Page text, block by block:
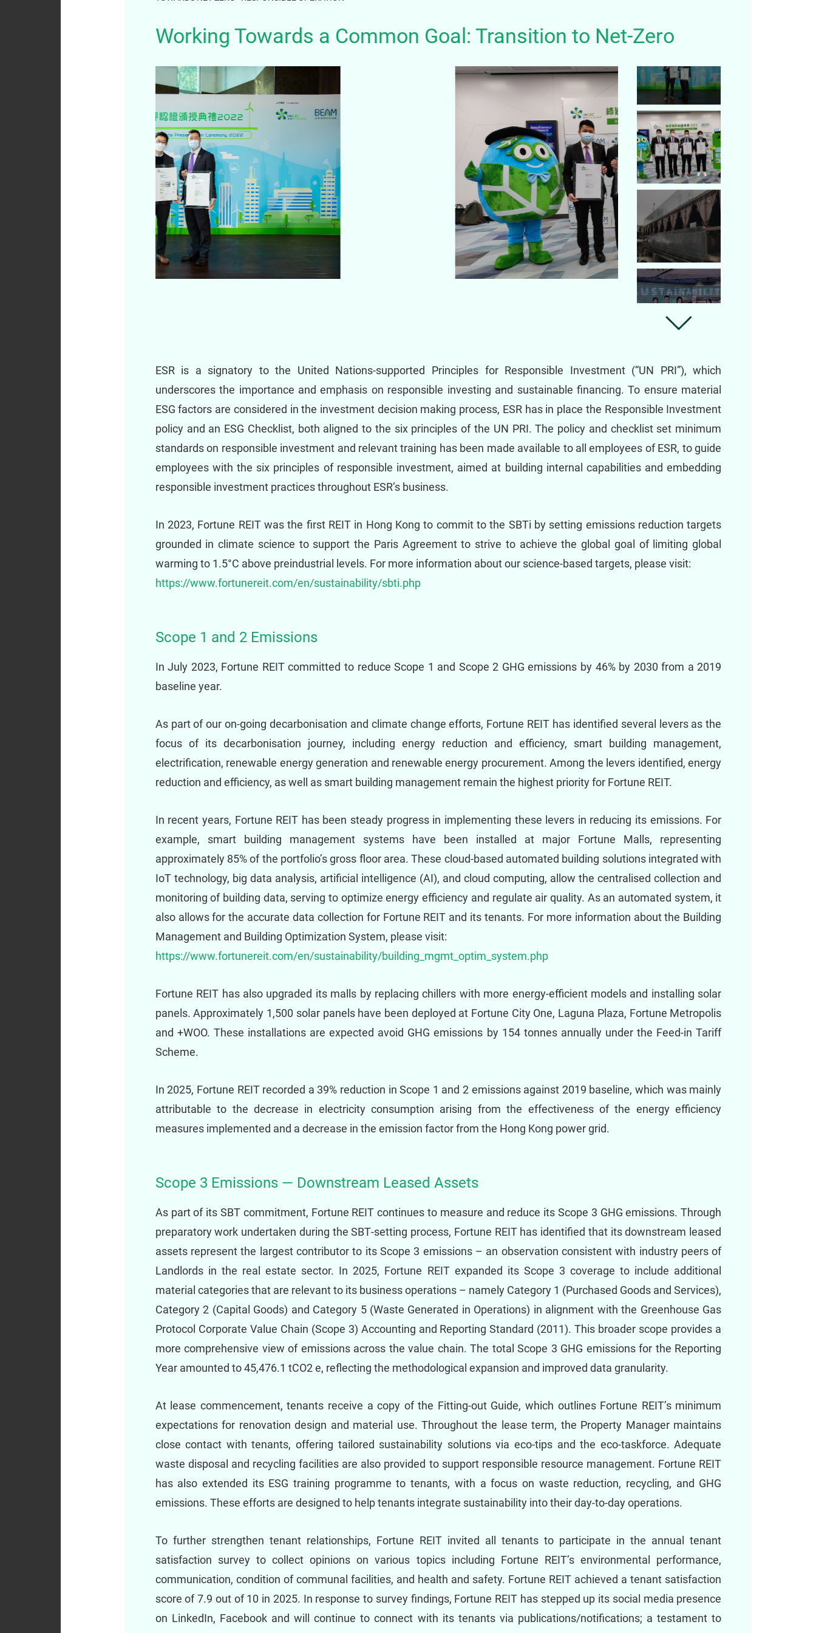
Communications
Working Towards a Common Goal: Transition to Net-Zero
ESR is a signatory to the United Nations-supported Principles for Responsible Investment (“UN PRI”), which
underscores the importance and emphasis on responsible investing and sustainable financing. To ensure material
ESG factors are considered in the investment decision making process, ESR has in place the Responsible Investment
policy and an ESG Checklist, both aligned to the six principles of the UN PRI. The policy and checklist set minimum
standards on responsible investment and relevant training has been made available to all employees of ESR, to guide
employees with the six principles of responsible investment, aimed at building internal capabilities and embedding
responsible investment practices throughout ESR’s business.
In 2023, Fortune REIT was the first REIT in Hong Kong to commit to the SBTi by setting emissions reduction targets
grounded in climate science to support the Paris Agreement to strive to achieve the global goal of limiting global
warming to 1.5°C above preindustrial levels. For more information about our science-based targets, please visit:
https://www.fortunereit.com/en/sustainability/sbti.php
Scope 1 and 2 Emissions
In July 2023, Fortune REIT committed to reduce Scope 1 and Scope 2 GHG emissions by 46% by 2030 from a 2019
baseline year.
As part of our on-going decarbonisation and climate change efforts, Fortune REIT has identified several levers as the
focus of its decarbonisation journey, including energy reduction and efficiency, smart building management,
electrification, renewable energy generation and renewable energy procurement. Among the levers identified, energy
reduction and efficiency, as well as smart building management remain the highest priority for Fortune REIT.
In recent years, Fortune REIT has been steady progress in implementing these levers in reducing its emissions. For
example, smart building management systems have been installed at major Fortune Malls, representing
approximately 85% of the portfolio’s gross floor area. These cloud-based automated building solutions integrated with
IoT technology, big data analysis, artificial intelligence (AI), and cloud computing, allow the centralised collection and
monitoring of building data, serving to optimize energy efficiency and regulate air quality. As an automated system, it
also allows for the accurate data collection for Fortune REIT and its tenants. For more information about the Building
Management and Building Optimization System, please visit:
https://www.fortunereit.com/en/sustainability/building_mgmt_optim_system.php
Fortune REIT has also upgraded its malls by replacing chillers with more energy-efficient models and installing solar
panels. Approximately 1,500 solar panels have been deployed at Fortune City One, Laguna Plaza, Fortune Metropolis
and +WOO. These installations are expected avoid GHG emissions by 154 tonnes annually under the Feed-in Tariff
Scheme.
In 2025, Fortune REIT recorded a 39% reduction in Scope 1 and 2 emissions against 2019 baseline, which was mainly
attributable to the decrease in electricity consumption arising from the effectiveness of the energy efficiency
measures implemented and a decrease in the emission factor from the Hong Kong power grid.
Scope 3 Emissions — Downstream Leased Assets
As part of its SBT commitment, Fortune REIT continues to measure and reduce its Scope 3 GHG emissions. Through
preparatory work undertaken during the SBT‑setting process, Fortune REIT has identified that its downstream leased
assets represent the largest contributor to its Scope 3 emissions – an observation consistent with industry peers of
Landlords in the real estate sector. In 2025, Fortune REIT expanded its Scope 3 coverage to include additional
material categories that are relevant to its business operations – namely Category 1 (Purchased Goods and Services),
Category 2 (Capital Goods) and Category 5 (Waste Generated in Operations) in alignment with the Greenhouse Gas
Protocol Corporate Value Chain (Scope 3) Accounting and Reporting Standard (2011). This broader scope provides a
more comprehensive view of emissions across the value chain. The total Scope 3 GHG emissions for the Reporting
Year amounted to 45,476.1 tCO2 e, reflecting the methodological expansion and improved data granularity.
At lease commencement, tenants receive a copy of the Fitting-out Guide, which outlines Fortune REIT’s minimum
expectations for renovation design and material use. Throughout the lease term, the Property Manager maintains
close contact with tenants, offering tailored sustainability solutions via eco-tips and the eco-taskforce. Adequate
waste disposal and recycling facilities are also provided to support responsible resource management. Fortune REIT
has also extended its ESG training programme to tenants, with a focus on waste reduction, recycling, and GHG
emissions. These efforts are designed to help tenants integrate sustainability into their day-to-day operations.
To further strengthen tenant relationships, Fortune REIT invited all tenants to participate in the annual tenant
satisfaction survey to collect opinions on various topics including Fortune REIT’s environmental performance,
communication, condition of communal facilities, and health and safety. Fortune REIT achieved a tenant satisfaction
score of 7.9 out of 10 in 2025. In response to survey findings, Fortune REIT has stepped up its social media presence
on LinkedIn, Facebook and will continue to connect with its tenants via publications/notifications; a testament to